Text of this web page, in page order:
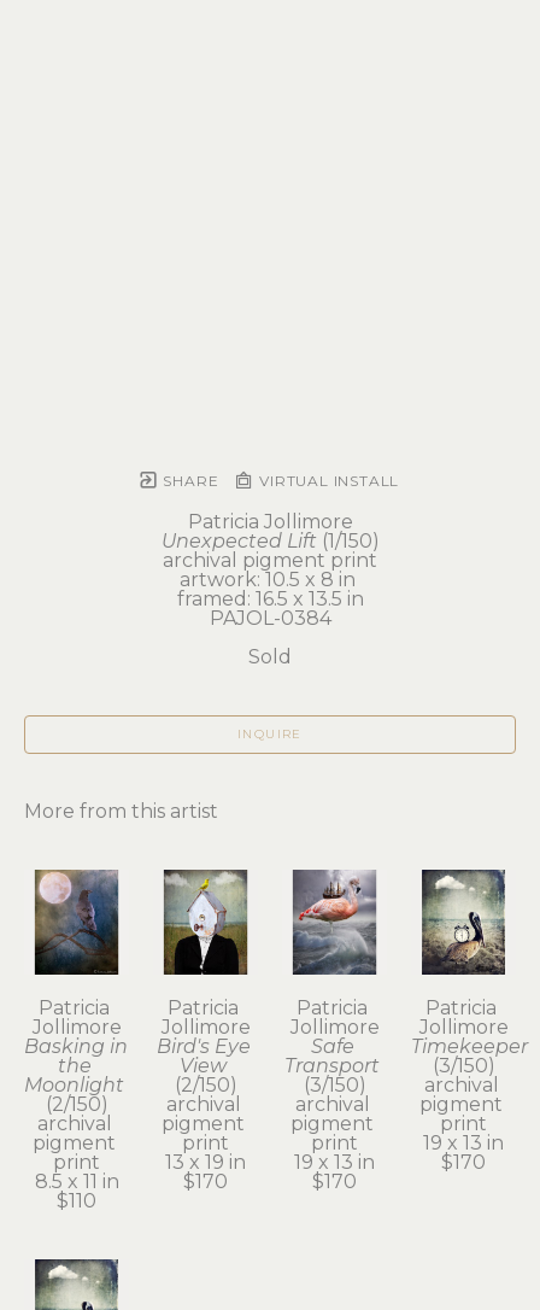
SHARE VIRTUAL INSTALL
Patricia Jollimore
Unexpected Lift (1/150)
archival pigment print
artwork: 10.5 x 8 in
framed: 16.5 x 13.5 in
PAJOL-0384
Sold
INQUIRE
More from this artist
Patricia
Jollimore
Basking in
the
Moonlight
(2/150)
archival
pigment
print
8.5 x 11 in
$110
Patricia
Jollimore
Bird's Eye
View
(2/150)
archival
pigment
print
13 x 19 in
$170
Patricia
Jollimore
Safe
Transport
(3/150)
archival
pigment
print
19 x 13 in
$170
Patricia
Jollimore
Timekeeper
(3/150)
archival
pigment
print
19 x 13 in
$170